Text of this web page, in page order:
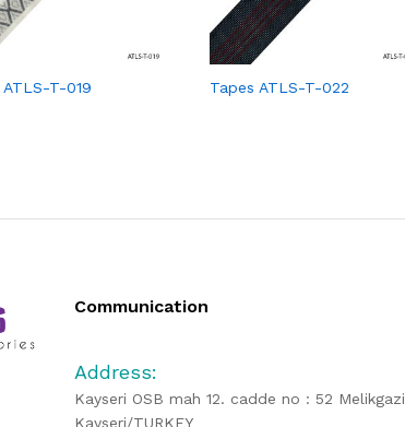
ATLS-T-019 Tapes ATLS-T-022
Communication
Address:
Kayseri OSB mah 12. cadde no : 52 Melikgazi
Kayseri/TURKEY